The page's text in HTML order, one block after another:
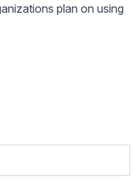
plan on using